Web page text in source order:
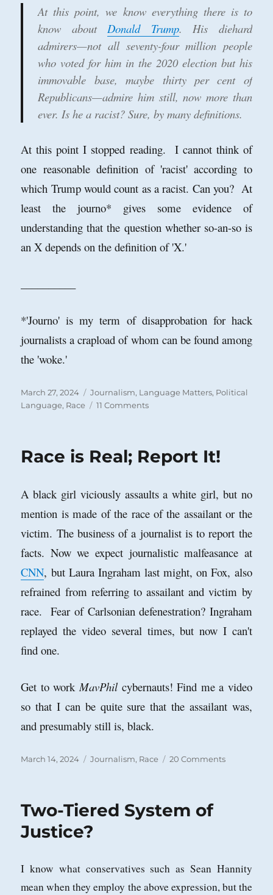
At this point, we know everything there is to
know aboutDonald Trump. His diehard
admirers—not all seventy-four million people
who voted for him in the 2020 election but his
immovable base, maybe thirty per cent of
Republicans—admire him still, now more than
ever. Is he a racist? Sure, by many definitions.
At this point I stopped reading. I cannot think of
one reasonable definition of 'racist' according to
which Trump would count as a racist. Can you? At
least the journo* gives some evidence of
understanding that the question whether so-an-so is
an X depends on the definition of 'X.'
*'Journo' is my term of disapprobation for hack
journalists a crapload of whom can be found among
the 'woke.'
Posted
on
March 27, 2024 Categories
Journalism, Language Matters, Political
Language, Race 11 Commentson
Racist?
Race is Real; Report It!
A black girl viciously assaults a white girl, but no
mention is made of the race of the assailant or the
victim. The business of a journalist is to report the
facts. Now we expect journalistic malfeasance at
CNN, but Laura Ingraham last might, on Fox, also
refrained from referring to assailant and victim by
race. Fear of Carlsonian defenestration? Ingraham
replayed the video several times, but now I can't
find one.
Get to workMavPhilcybernauts! Find me a video
so that I can be quite sure that the assailant was,
and presumably still is, black.
Posted
March 14, 2024 Categories
Journalism, Race 20 Commentson
Two-Tiered System of
Justice?
I know what conservatives such as Sean Hannity
mean when they employ the above expression, but the